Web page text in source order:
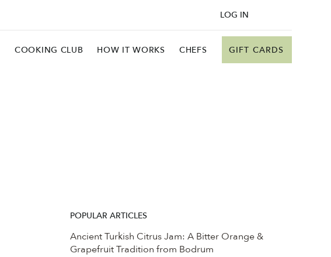
GIFT CARDS
COOKING CLUB HOW IT WORKS CHEFS
LOG IN
POPULAR ARTICLES
Ancient Turkish Citrus Jam: A Bitter Orange &
Grapefruit Tradition from Bodrum